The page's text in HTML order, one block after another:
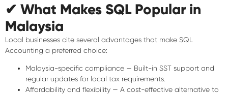
✔ What Makes SQL Popular in
Malaysia
Local businesses cite several advantages that make SQL
Accounting a preferred choice:
Malaysia-specific compliance — Built-in SST support and
regular updates for local tax requirements.
Affordability and flexibility — A cost-effective alternative to